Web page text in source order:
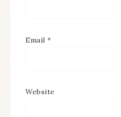
Email *
Website